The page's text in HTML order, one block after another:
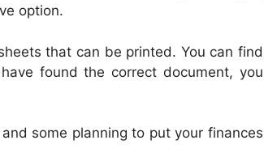
option.
that can be printed. You can find
found the correct document, you
some planning to put your finances